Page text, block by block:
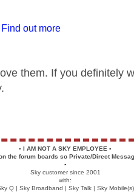
Find out more
them. If you definitely
▪️ I AM NOT A SKY EMPLOYEE▪️
the forum boards so Private/Direct
▪️
Sky customer since 2001
with:
Q | Sky Broadband | Sky Talk | Sky Mobile(s)